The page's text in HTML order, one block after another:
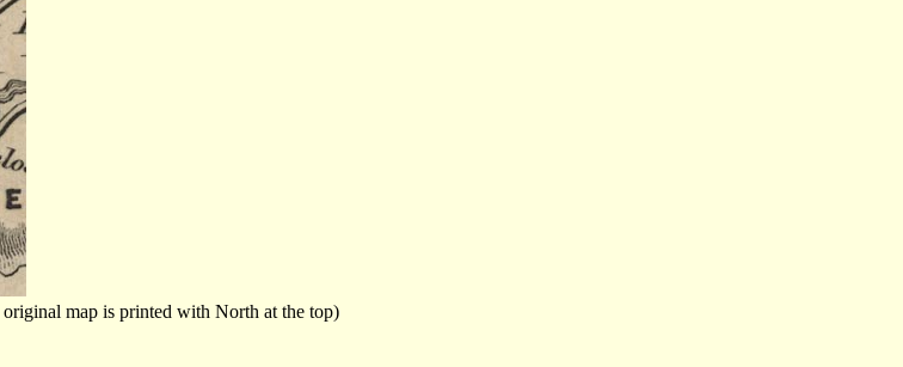
map is printed with North at the top)